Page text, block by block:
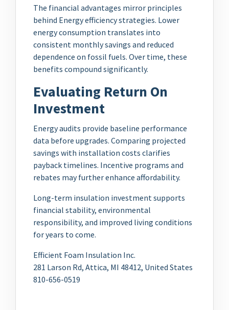
The financial advantages mirror principles
behind Energy efficiencystrategies. Lower
energy consumption translates into
consistent monthly savings and reduced
dependence on fossil fuels. Over time, these
benefits compound significantly.
Evaluating Return On
Investment
Energy audits provide baseline performance
data before upgrades. Comparing projected
savings with installation costs clarifies
payback timelines. Incentive programs and
rebates may further enhance affordability.
Long-term insulation investment supports
financial stability, environmental
responsibility, and improved living conditions
for years to come.
Efficient Foam Insulation Inc.
281 Larson Rd, Attica, MI 48412, United States
810-656-0519